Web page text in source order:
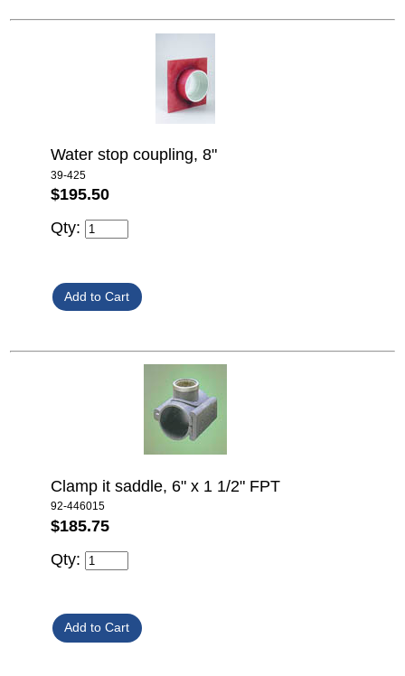
Water stop coupling, 8"
39-425
$195.50
Qty:
Clamp it saddle, 6" x 1 1/2" FPT
92-446015
$185.75
Qty: